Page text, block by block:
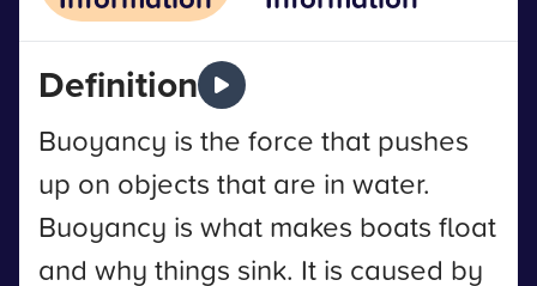
Definition
Buoyancy is the force that pushes
up on objects that are in water.
Buoyancy is what makes boats float
and why things sink. It is caused by